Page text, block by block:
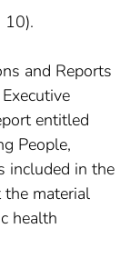
10).
and Reports
entitled
People,
included in the
material
health